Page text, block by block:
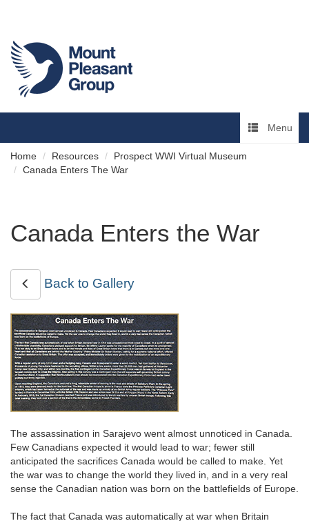
Menu
Home Resources
Prospect WWI Virtual Museum
Canada Enters The War
Canada Enters the War
Back to Gallery
The assassination in Sarajevo went almost unnoticed in Canada.
Few Canadians expected it would lead to war; fewer still
anticipated the sacrifices Canada would be called to make. Yet
the war was to change the world they lived in, and in a very real
sense the Canadian nation was born on the battlefields of Europe.
The fact that Canada was automatically at war when Britain